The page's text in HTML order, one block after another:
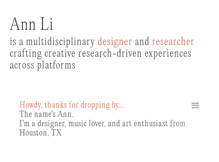
Ann Li
is a multidisciplinary designer and researcher
crafting creative research-driven experiences
across platforms
Howdy, thanks for dropping by...
The name's Ann.
I'm a designer, music lover, and art enthusiast from
Houston, TX